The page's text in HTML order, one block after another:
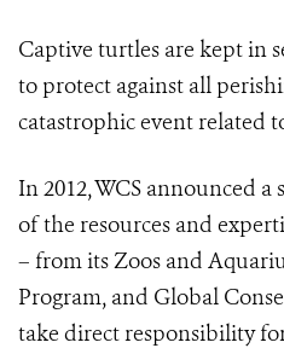
Captive turtles are kept in
to protect against all
catastrophic event related
In 2012, WCS announced
of the resources and
– from its Zoos and
Program, and Global
take direct responsibility